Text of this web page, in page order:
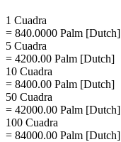
1 Cuadra
= 840.0000 Palm [Dutch]
5 Cuadra
= 4200.00 Palm [Dutch]
10 Cuadra
= 8400.00 Palm [Dutch]
50 Cuadra
= 42000.00 Palm [Dutch]
100 Cuadra
= 84000.00 Palm [Dutch]